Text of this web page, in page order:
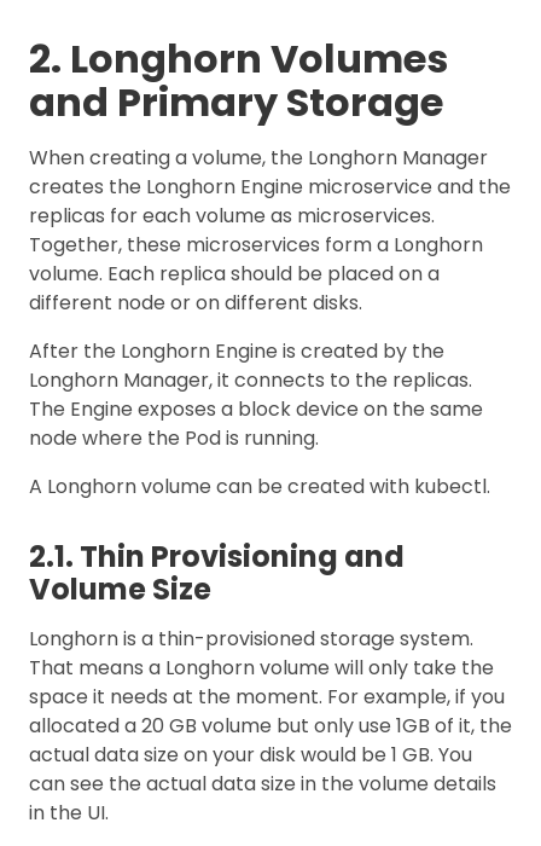
2. Longhorn Volumes
and Primary Storage
When creating a volume, the Longhorn Manager
creates the Longhorn Engine microservice and the
replicas for each volume as microservices.
Together, these microservices form a Longhorn
volume. Each replica should be placed on a
different node or on different disks.
After the Longhorn Engine is created by the
Longhorn Manager, it connects to the replicas.
The Engine exposes a block device on the same
node where the Pod is running.
A Longhorn volume can be created with kubectl.
2.1. Thin Provisioning and
Volume Size
Longhorn is a thin-provisioned storage system.
That means a Longhorn volume will only take the
space it needs at the moment. For example, if you
allocated a 20 GB volume but only use 1GB of it, the
actual data size on your disk would be 1 GB. You
can see the actual data size in the volume details
in the UI.